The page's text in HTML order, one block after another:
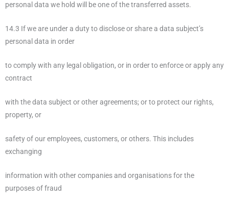
personal data we hold will be one of the transferred assets.
14.3 If we are under a duty to disclose or share a data subject’s
personal data in order
to comply with any legal obligation, or in order to enforce or apply any
contract
with the data subject or other agreements; or to protect our rights,
property, or
safety of our employees, customers, or others. This includes
exchanging
information with other companies and organisations for the
purposes of fraud